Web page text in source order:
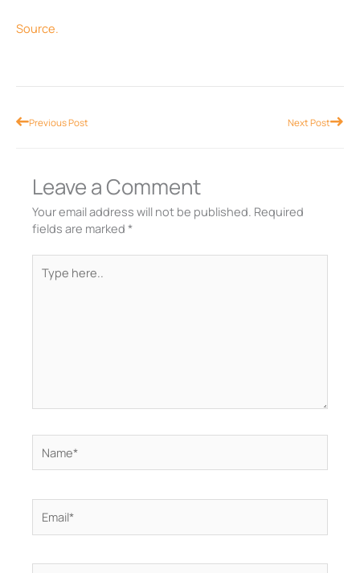
Source.
PrevPrevious Post Next PostNext
Leave a Comment
Your email address will not be published. Required
fields are marked *
here..